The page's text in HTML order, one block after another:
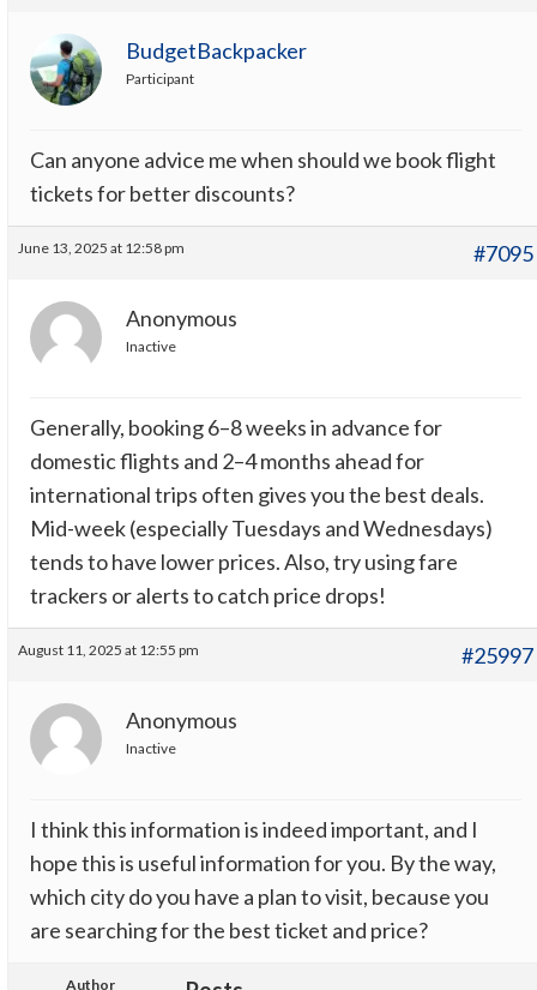
BudgetBackpacker
Participant
Can anyone advice me when should we book flight
tickets for better discounts?
June 13, 2025 at 12:58 pm #7095
Anonymous
Inactive
Generally, booking 6–8 weeks in advance for
domestic flights and 2–4 months ahead for
international trips often gives you the best deals.
Mid-week (especially Tuesdays and Wednesdays)
tends to have lower prices. Also, try using fare
trackers or alerts to catch price drops!
August 11, 2025 at 12:55 pm #25997
Anonymous
Inactive
I think this information is indeed important, and I
hope this is useful information for you. By the way,
which city do you have a plan to visit, because you
are searching for the best ticket and price?
Author